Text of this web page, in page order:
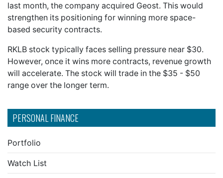
PERSONAL FINANCE
Portfolio
Watch List
last month, the company acquired Geost. This would
strengthen its positioning for winning more space-
based security contracts.
RKLB stock typically faces selling pressure near $30.
However, once it wins more contracts, revenue growth
will accelerate. The stock will trade in the $35 - $50
range over the longer term.